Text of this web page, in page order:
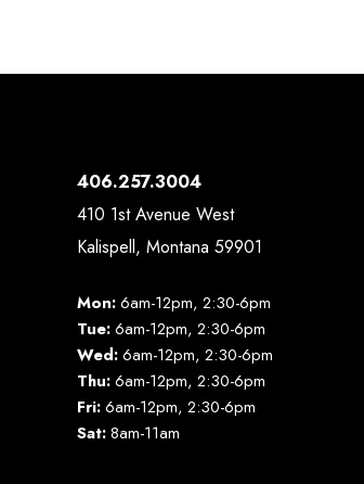
406.257.3004
410 1st Avenue West
Kalispell, Montana 59901
Mon:6am-12pm, 2:30-6pm
Tue:6am-12pm, 2:30-6pm
Wed:6am-12pm, 2:30-6pm
Thu:6am-12pm, 2:30-6pm
Fri:6am-12pm, 2:30-6pm
Sat:8am-11am